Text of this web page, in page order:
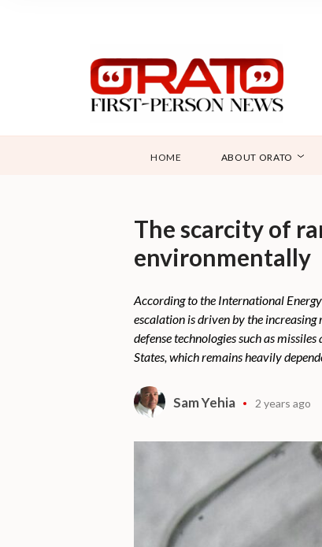
HOME ABOUT ORATO
The scarcity of
environmentally
According to the International
escalation is driven by the
defense technologies such as
States, which remains heavily
Sam Yehia 2 years ago